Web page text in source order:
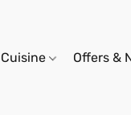
Cuisine Offers &